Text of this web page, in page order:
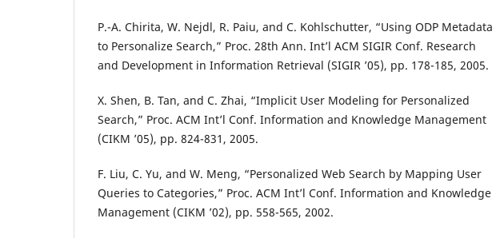
P.-A. Chirita, W. Nejdl, R. Paiu, and C. Kohlschutter, “Using ODP Metadata
to Personalize Search,” Proc. 28th Ann. Int’l ACM SIGIR Conf. Research
and Development in Information Retrieval (SIGIR ’05), pp. 178-185, 2005.
X. Shen, B. Tan, and C. Zhai, “Implicit User Modeling for Personalized
Search,” Proc. ACM Int’l Conf. Information and Knowledge Management
(CIKM ’05), pp. 824-831, 2005.
F. Liu, C. Yu, and W. Meng, “Personalized Web Search by Mapping User
Queries to Categories,” Proc. ACM Int’l Conf. Information and Knowledge
Management (CIKM ’02), pp. 558-565, 2002.